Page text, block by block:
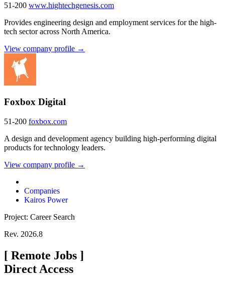
51-200 www.hightechgenesis.com
Provides engineering design and employment services for the high-
tech sector across North America.
View company profile →
Foxbox Digital
51-200 foxbox.com
A design and development agency building high-performing digital
products for technology leaders.
View company profile →
Companies
Kairos Power
Project: Career Search
Rev. 2026.8
[ Remote Jobs ]
Direct Access